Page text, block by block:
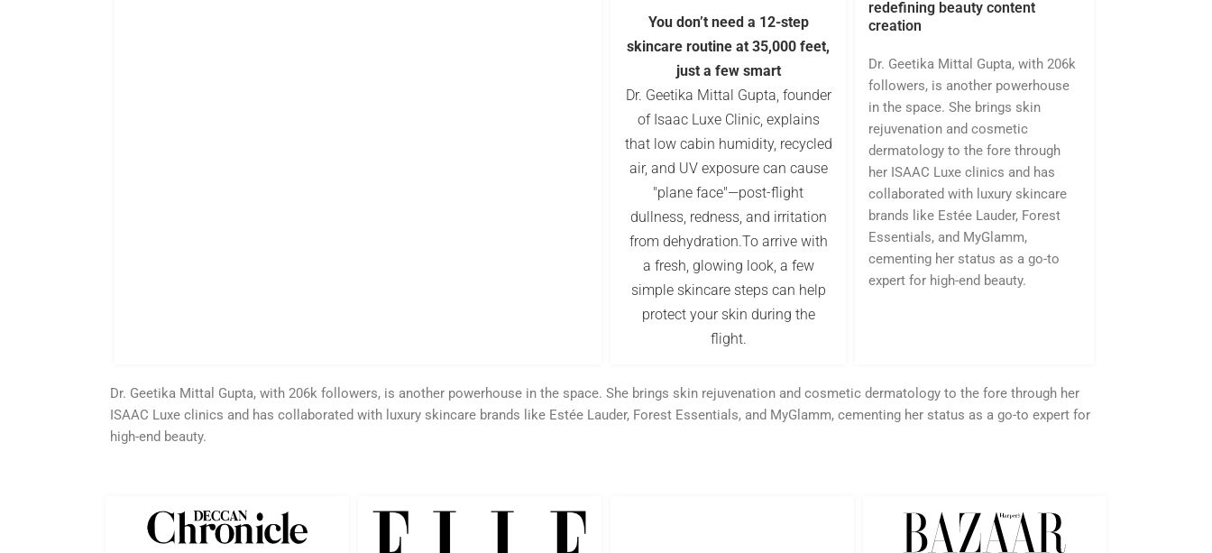
You don’t need a 12-step
skincare routine at 35,000 feet,
just a few smart
Dr. Geetika Mittal Gupta, founder
of Isaac Luxe Clinic, explains
that low cabin humidity, recycled
air, and UV exposure can cause
"plane face"—post-flight
dullness, redness, and irritation
from dehydration.To arrive with
a fresh, glowing look, a few
simple skincare steps can help
protect your skin during the
flight.
redefining beauty content
creation
Dr. Geetika Mittal Gupta, with 206k
followers, is another powerhouse
in the space. She brings skin
rejuvenation and cosmetic
dermatology to the fore through
her ISAAC Luxe clinics and has
collaborated with luxury skincare
brands like Estée Lauder, Forest
Essentials, and MyGlamm,
cementing her status as a go-to
expert for high-end beauty.
Dr. Geetika Mittal Gupta, with 206k followers, is another powerhouse in the space. She brings skin rejuvenation and cosmetic dermatology to the fore through her
ISAAC Luxe clinics and has collaborated with luxury skincare brands like Estée Lauder, Forest Essentials, and MyGlamm, cementing her status as a go-to expert for
high-end beauty.